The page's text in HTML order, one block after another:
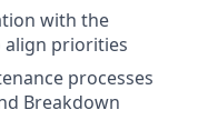
with the
priorities
processes
Breakdown